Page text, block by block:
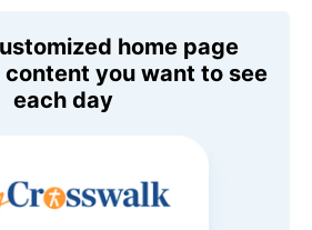
home page
you want to see
each day